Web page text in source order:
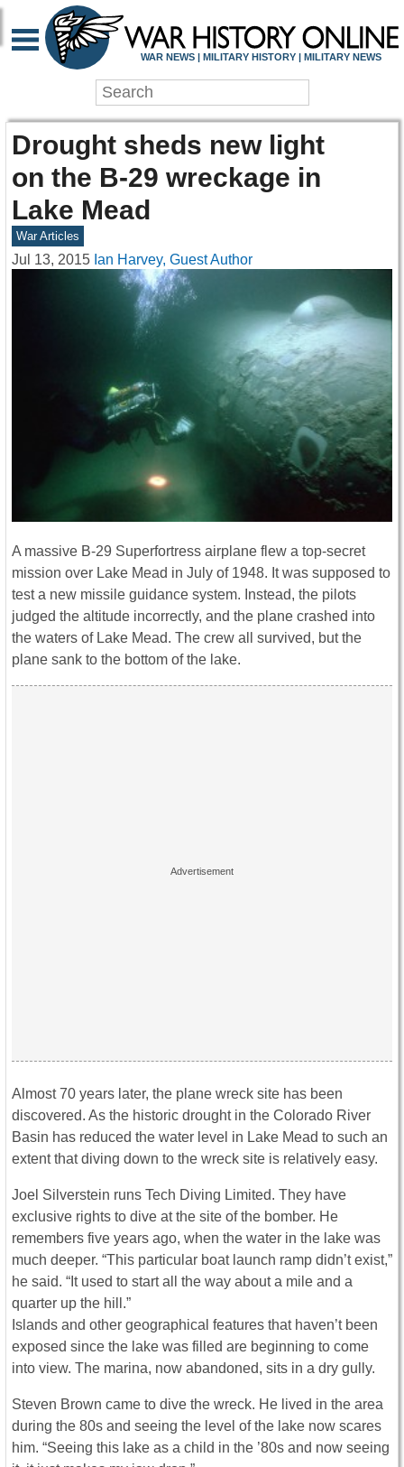
WAR NEWS | MILITARY HISTORY | MILITARY NEWS
Drought sheds new light
on the B-29 wreckage in
Lake Mead
War Articles
Jul 13, 2015 Ian Harvey, Guest Author
A massive B-29 Superfortress airplane flew a top-secret
mission over Lake Mead in July of 1948. It was supposed to
test a new missile guidance system. Instead, the pilots
judged the altitude incorrectly, and the plane crashed into
the waters of Lake Mead. The crew all survived, but the
plane sank to the bottom of the lake.
Almost 70 years later, the plane wreck site has been
discovered. As the historic drought in the Colorado River
Basin has reduced the water level in Lake Mead to such an
extent that diving down to the wreck site is relatively easy.
Joel Silverstein runs Tech Diving Limited. They have
exclusive rights to dive at the site of the bomber. He
remembers five years ago, when the water in the lake was
much deeper. “This particular boat launch ramp didn’t exist,”
he said. “It used to start all the way about a mile and a
quarter up the hill.”
Islands and other geographical features that haven’t been
exposed since the lake was filled are beginning to come
into view. The marina, now abandoned, sits in a dry gully.
Steven Brown came to dive the wreck. He lived in the area
during the 80s and seeing the level of the lake now scares
him. “Seeing this lake as a child in the ’80s and now seeing